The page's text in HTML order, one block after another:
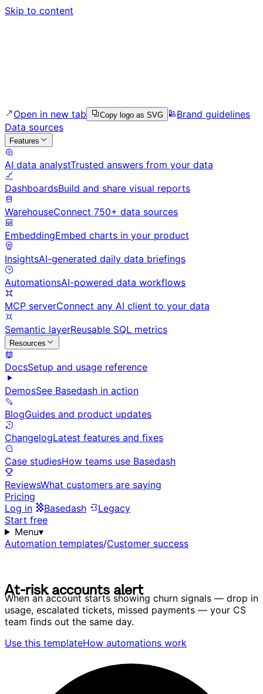
Skip to content
Open in new tab Copy logo as SVG
Brand guidelines
Data sources
Features
AI data analystTrusted answers from your data
DashboardsBuild and share visual reports
WarehouseConnect 750+ data sources
EmbeddingEmbed charts in your product
InsightsAI-generated daily data briefings
AutomationsAI-powered data workflows
MCP serverConnect any AI client to your data
Semantic layerReusable SQL metrics
Resources
DocsSetup and usage reference
DemosSee Basedash in action
BlogGuides and product updates
ChangelogLatest features and fixes
Case studiesHow teams use Basedash
ReviewsWhat customers are saying
Pricing
Log in
Basedash
Legacy
Start free
Menu▾
Automation templates/Customer success
At-risk accounts alert
When an account starts showing churn signals — drop in
usage, escalated tickets, missed payments — your CS
team finds out the same day.
Use this templateHow automations work